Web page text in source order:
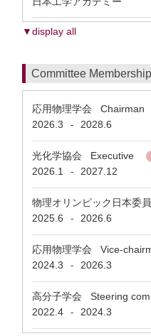
▼display all
Committee
応用物理学会 Chairman
2026.3 - 2028.6
光化学協会 Executive
2026.1 - 2027.12
物理オリンピック日本委
2025.6
- 2026.6
応用物理学会 Vice-
2024.3 - 2026.3
高分子学会 Steering
2022.4 - 2024.3